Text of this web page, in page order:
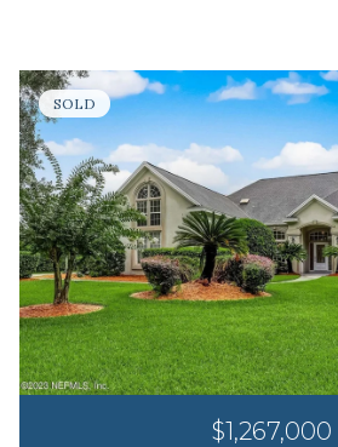
SOLD
$1,267,000